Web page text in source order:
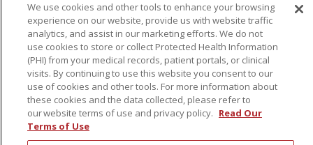
About Us
Awards
Governance
Coordinated Care
Leadership
News
En Español
We use cookies and other tools to enhance your browsing
experience on our website, provide us with website traffic
analytics, and assist in our marketing efforts. We do not
use cookies to store or collect Protected Health Information
(PHI) from your medical records, patient portals, or clinical
visits. By continuing to use this website you consent to our
use of cookies and other tools. For more information about
these cookies and the data collected, please refer to
our website terms of use and privacy policy. Read Our
Terms of Use